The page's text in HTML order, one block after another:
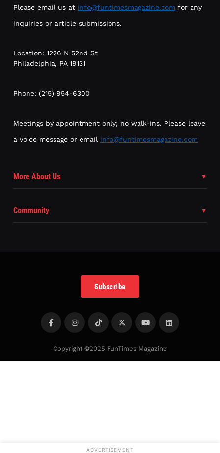
Please email us at info@funtimesmagazine.com for any
inquiries or article submissions.
Location: 1226 N 52nd St
Philadelphia, PA 19131
Phone: (215) 954-6300
Meetings by appointment only; no walk-ins. Please leave
a voice message or email info@funtimesmagazine.com
More About Us
Community
Subscribe
Copyright ©2025 FunTimes Magazine
ADVERTISEMENT